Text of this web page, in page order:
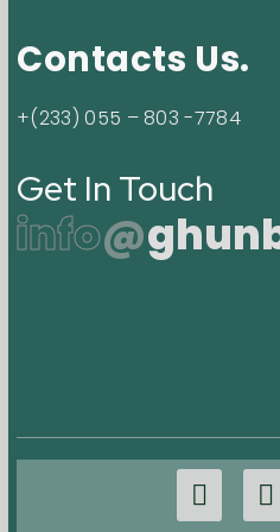
Contacts Us.
+(233) 055 – 803 -7784
Get In Touch
info@